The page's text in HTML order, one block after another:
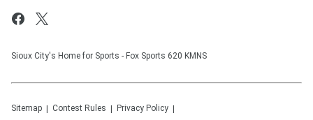
Sioux City's Home for Sports - Fox Sports 620 KMNS
Sitemap Contest Rules Privacy Policy